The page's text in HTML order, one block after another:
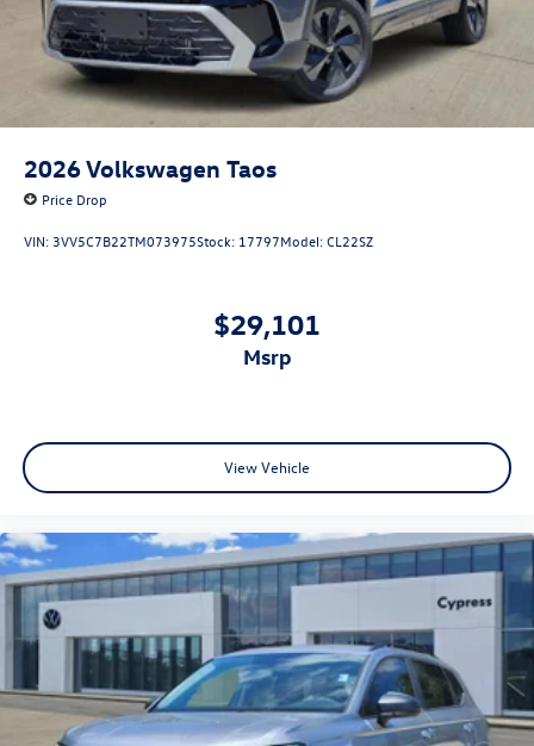
2026Volkswagen Taos
Price Drop
VIN: 3VV5C7B22TM073975Stock: 17797Model:CL22SZ
$29,101
msrp
View Vehicle